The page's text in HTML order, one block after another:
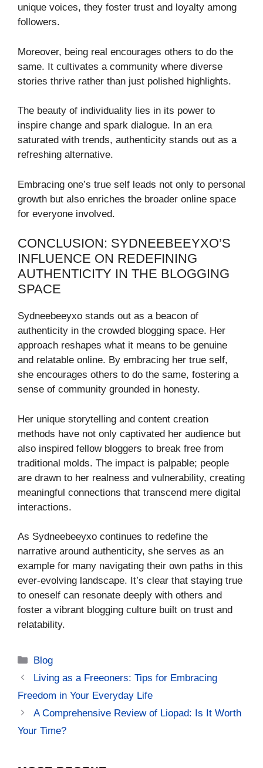
unique voices, they foster trust and loyalty among
followers.
Moreover, being real encourages others to do the
same. It cultivates a community where diverse
stories thrive rather than just polished highlights.
The beauty of individuality lies in its power to
inspire change and spark dialogue. In an era
saturated with trends, authenticity stands out as a
refreshing alternative.
Embracing one’s true self leads not only to personal
growth but also enriches the broader online space
for everyone involved.
CONCLUSION: SYDNEEBEEYXO’S
INFLUENCE ON REDEFINING
AUTHENTICITY IN THE BLOGGING
SPACE
Sydneebeeyxo stands out as a beacon of
authenticity in the crowded blogging space. Her
approach reshapes what it means to be genuine
and relatable online. By embracing her true self,
she encourages others to do the same, fostering a
sense of community grounded in honesty.
Her unique storytelling and content creation
methods have not only captivated her audience but
also inspired fellow bloggers to break free from
traditional molds. The impact is palpable; people
are drawn to her realness and vulnerability, creating
meaningful connections that transcend mere digital
interactions.
As Sydneebeeyxo continues to redefine the
narrative around authenticity, she serves as an
example for many navigating their own paths in this
ever-evolving landscape. It’s clear that staying true
to oneself can resonate deeply with others and
foster a vibrant blogging culture built on trust and
relatability.
Categories
Blog
Living as a Freeoners: Tips for Embracing
Freedom in Your Everyday Life
A Comprehensive Review of Liopad: Is It Worth
Your Time?